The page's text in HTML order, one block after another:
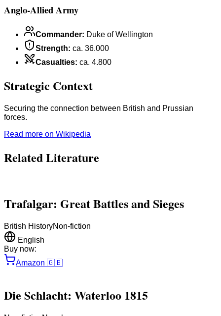
Anglo-Allied Army
Commander: Duke of Wellington
Strength: ca. 36.000
Casualties: ca. 4.800
Strategic Context
Securing the connection between British and Prussian
forces.
Read more on Wikipedia
Related Literature
Trafalgar: Great Battles and Sieges
British HistoryNon-fiction
English
Buy now:
Amazon 🇬🇧
Die Schlacht: Waterloo 1815